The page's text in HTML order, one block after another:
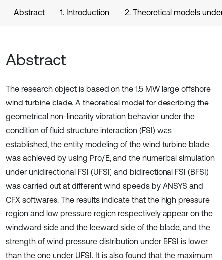
Abstract 1. Introduction 2. Theoretical models
Abstract
The research object is based on the 1.5 MW large offshore
wind turbine blade. A theoretical model for describing the
geometrical non-linearity vibration behavior under the
condition of fluid structure interaction (FSI) was
established, the entity modeling of the wind turbine blade
was achieved by using Pro/E, and the numerical simulation
under unidirectional FSI (UFSI) and bidirectional FSI (BFSI)
was carried out at different wind speeds by ANSYS and
CFX softwares. The results indicate that the high pressure
region and low pressure region respectively appear on the
windward side and the leeward side of the blade, and the
strength of wind pressure distribution under BFSI is lower
than the one under UFSI. It is also found that the maximum